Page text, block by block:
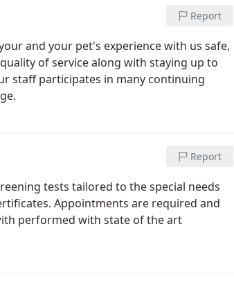
Report
and your pet's experience with us safe,
of service along with staying up to
staff participates in many continuing
Report
tests tailored to the special needs
Appointments are required and
performed with state of the art